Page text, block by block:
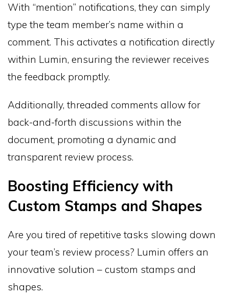
With “mention” notifications, they can simply
type the team member’s name within a
comment. This activates a notification directly
within Lumin, ensuring the reviewer receives
the feedback promptly.
Additionally, threaded comments allow for
back-and-forth discussions within the
document, promoting a dynamic and
transparent review process.
Boosting Efficiency with
Custom Stamps and Shapes
Are you tired of repetitive tasks slowing down
your team’s review process? Lumin offers an
innovative solution – custom stamps and
shapes.